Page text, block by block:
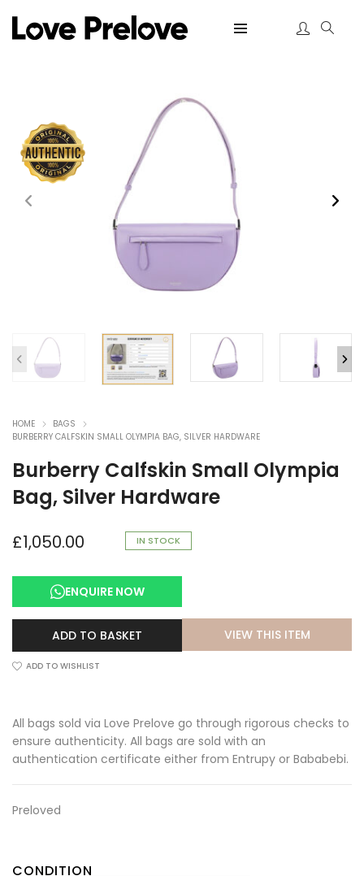
HOME
BAGS
BURBERRY CALFSKIN SMALL OLYMPIA BAG, SILVER HARDWARE
Burberry Calfskin Small Olympia
Bag, Silver Hardware
£1,050.00
Preloved
CONDITION
IN STOCK
ENQUIRE NOW
ADD TO BASKET
ADD TO WISHLIST
VIEW THIS ITEM
All bags sold via Love Prelove go through rigorous checks to
ensure authenticity. All bags are sold with an
authentication certificate either from Entrupy or Bababebi.